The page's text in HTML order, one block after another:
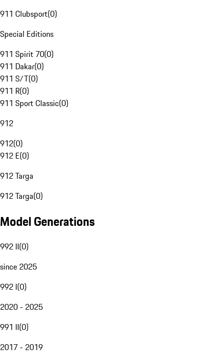
911 Clubsport(0)
Special Editions
911 Spirit 70(0)
911 Dakar(0)
911 S/T(0)
911 R(0)
911 Sport Classic(0)
912
912(0)
912 E(0)
912 Targa
912 Targa(0)
Model Generations
992 II(0)
since 2025
992 I(0)
2020 - 2025
991 II(0)
2017 - 2019